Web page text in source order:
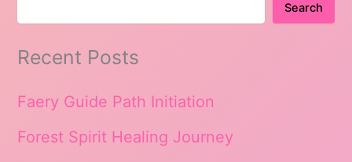
Search
Recent Posts
Faery Guide Path Initiation
Forest Spirit Healing Journey